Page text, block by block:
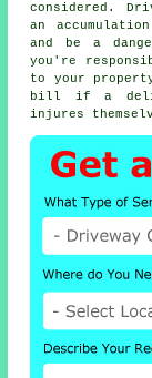
considered.
an
and be a
you're
to your
bill if a
injures